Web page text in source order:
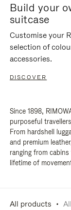
Build your
suitcase
Customise your
selection of
accessories.
DISCOVER
Since 1898,
purposeful
From hardshell
and premium
ranging from
lifetime of
All products